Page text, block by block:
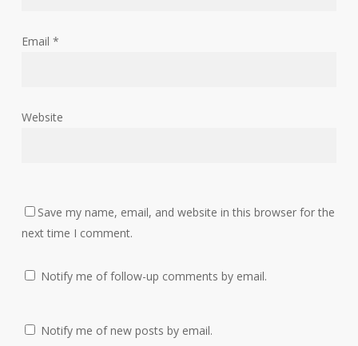
Email *
Website
Save my name, email, and website in this browser for the
next time I comment.
Notify me of follow-up comments by email.
Notify me of new posts by email.